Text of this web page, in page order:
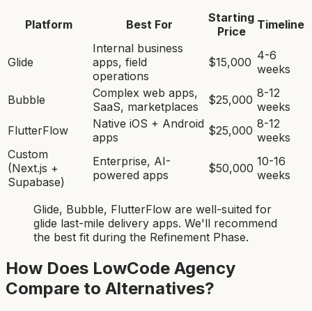
Platform Best For
Starting
Price
Timeline
Glide
Internal business
apps, field
operations
$15,000 4-6
weeks
Bubble
Complex web apps,
SaaS, marketplaces
$25,000 8-12
weeks
FlutterFlow
Native iOS + Android
apps
$25,000 8-12
weeks
Custom
(Next.js +
Supabase)
Enterprise, AI-
powered apps
$50,000 10-16
weeks
Glide, Bubble, FlutterFlow are well-suited for
glide last-mile delivery apps. We'll recommend
the best fit during the Refinement Phase.
How Does LowCode Agency
Compare to Alternatives?